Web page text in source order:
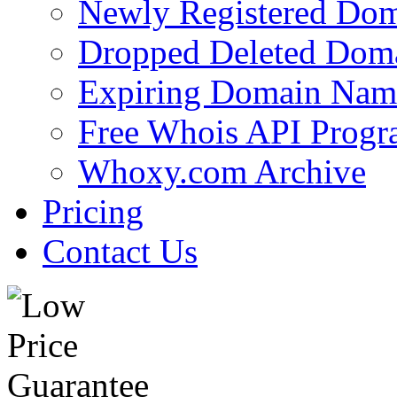
Newly Registered
Dropped Deleted
Expiring Domain
Free Whois API
Whoxy.com Archive
Pricing
Contact Us